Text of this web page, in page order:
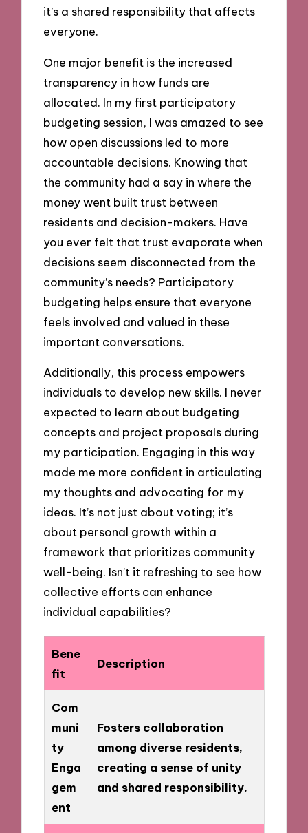
it’s a shared responsibility that affects
everyone.
One major benefit is the increased
transparency in how funds are
allocated. In my first participatory
budgeting session, I was amazed to see
how open discussions led to more
accountable decisions. Knowing that
the community had a say in where the
money went built trust between
residents and decision-makers. Have
you ever felt that trust evaporate when
decisions seem disconnected from the
community’s needs? Participatory
budgeting helps ensure that everyone
feels involved and valued in these
important conversations.
Additionally, this process empowers
individuals to develop new skills. I never
expected to learn about budgeting
concepts and project proposals during
my participation. Engaging in this way
made me more confident in articulating
my thoughts and advocating for my
ideas. It’s not just about voting; it’s
about personal growth within a
framework that prioritizes community
well-being. Isn’t it refreshing to see how
collective efforts can enhance
individual capabilities?
Bene
fit
Description
Com
muni
ty
Enga
gem
ent
Fosters collaboration
among diverse residents,
creating a sense of unity
and shared responsibility.